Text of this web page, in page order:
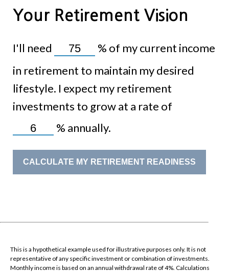
Your Retirement Vision
I'll need % of my current income
in retirement to maintain my desired
lifestyle. I expect my retirement
investments to grow at a rate of
% annually.
CALCULATE MY RETIREMENT READINESS
This is a hypothetical example used for illustrative purposes only. It is not
representative of any specific investment or combination of investments.
Monthly income is based on an annual withdrawal rate of 4%. Calculations